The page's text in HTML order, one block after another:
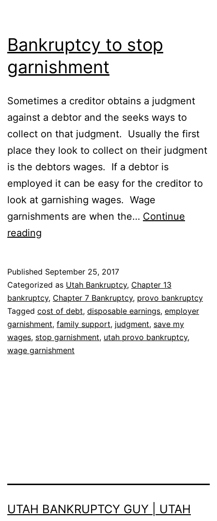
Bankruptcy to stop
garnishment
Sometimes a creditor obtains a judgment
against a debtor and the seeks ways to
collect on that judgment. Usually the first
place they look to collect on their judgment
is the debtors wages. If a debtor is
employed it can be easy for the creditor to
look at garnishing wages. Wage
garnishments are when the… Continue
reading
garnishment
Published September 25, 2017
Categorized as Utah Bankruptcy, Chapter 13
bankruptcy, Chapter 7 Bankruptcy, provo bankruptcy
Tagged cost of debt, disposable earnings, employer
garnishment, family support, judgment, save my
wages, stop garnishment, utah provo bankruptcy,
wage garnishment
UTAH BANKRUPTCY GUY | UTAH